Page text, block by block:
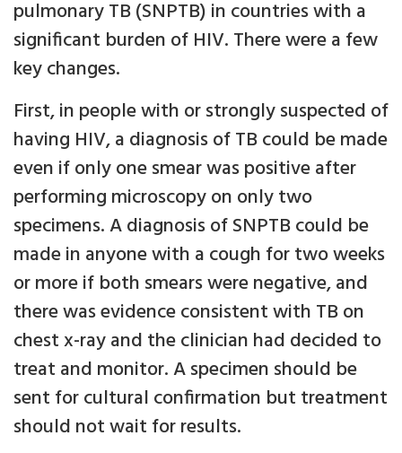
pulmonary TB (SNPTB) in countries with a
significant burden of HIV. There were a few
key changes.
First, in people with or strongly suspected of
having HIV, a diagnosis of TB could be made
even if only one smear was positive after
performing microscopy on only two
specimens. A diagnosis of SNPTB could be
made in anyone with a cough for two weeks
or more if both smears were negative, and
there was evidence consistent with TB on
chest x-ray and the clinician had decided to
treat and monitor. A specimen should be
sent for cultural confirmation but treatment
should not wait for results.